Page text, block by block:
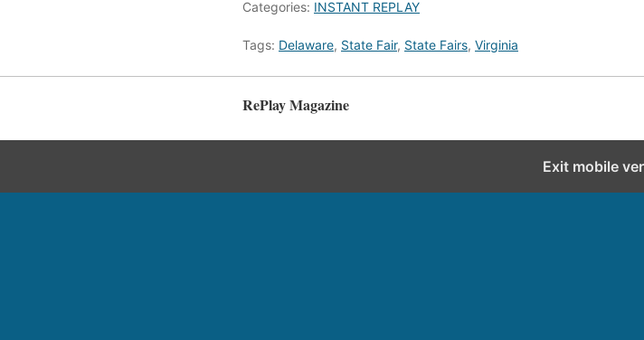
Categories: INSTANT REPLAY
Tags: Delaware, State Fair, State Fairs, Virginia
RePlay Magazine
Exit mobile